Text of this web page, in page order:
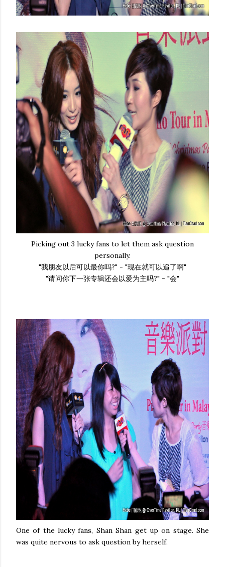
Picking out 3 lucky fans to let them ask question
personally.
"我朋友以后可以最你吗?" - "现在就可以追了啊"
"请问你下一张专辑还会以爱为主吗?" - "会"
One of the lucky fans, Shan Shan get up on stage. She
was quite nervous to ask question by herself.